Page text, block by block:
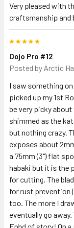
Very pleased with
craftsmanship and
Dojo Pro #12
Posted by Arctic
I saw something
picked up my 1st
be very picky
shimmed as the
but nothing crazy.
exposes about
a 75mm (3") flat
habaki but it is the
for cutting. The
for rust prevention
too. The more I
eventually go